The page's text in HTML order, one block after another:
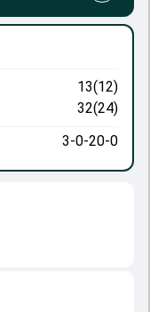
13(12)
32(24)
3-0-20-0